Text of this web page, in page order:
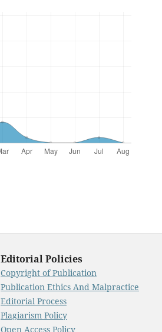
Editorial Policies
Copyright of Publication
Publication Ethics And Malpractice
Editorial Process
Plagiarism Policy
Open Access Policy